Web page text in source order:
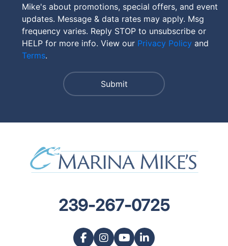
Mike's about promotions, special offers, and event
updates. Message & data rates may apply. Msg
frequency varies. Reply STOP to unsubscribe or
HELP for more info. View our Privacy Policy and
Terms.
239-267-0725